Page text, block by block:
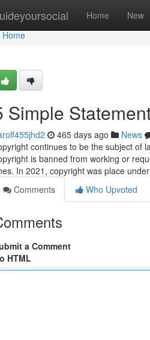
Home New
Home
Home
Simple
465 days ago News
continues to be the subject of
is banned from working or
In 2021, copyright was place
Comments
Who Upvoted
a Comment
HTML